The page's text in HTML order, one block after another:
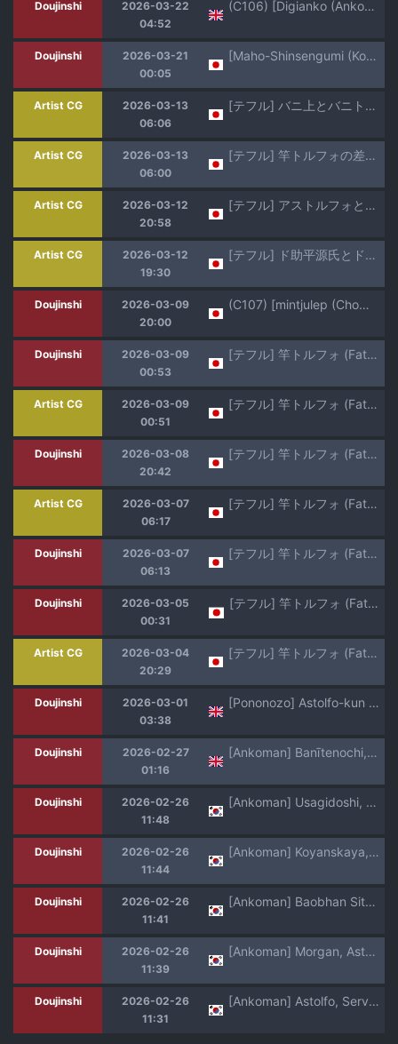
Doujinshi
2026-03-22
04:52
(C106) [Digianko (Ankoman)] Saoyaku Yamato Takeru ga Onna Eirei-tachi to Ecchi Shimakuru Hon (Fate/Grand Order) [English] [Pinandhita 論理型]
Doujinshi
2026-03-21
00:05
[Maho-Shinsengumi (Kouzuki Ichika)] Jeanne-san wa Ecchi na Astolfo-kyun ga Osuki!? (Fate/Grand Order) [Digital]
Artist CG
2026-03-13
06:06
[テフル] バニ上とバニトルフォ (Fate/Grand Order)
Artist CG
2026-03-13
06:00
[テフル] 竿トルフォの差分追加です (Fate/Grand Order)
Artist CG
2026-03-12
20:58
[テフル] アストルフォとド助平御前 (Fate/Grand Order)
Artist CG
2026-03-12
19:30
[テフル] ド助平源氏とド助平御前 (Fate/Grand Order)
Doujinshi
2026-03-09
20:00
(C107) [mintjulep (Chomo)] Tatemae na no de Oki ni Nasarazu (Fate/Grand Order)
Doujinshi
2026-03-09
00:53
[テフル] 竿トルフォ (Fate/Grand Order)
Artist CG
2026-03-09
00:51
[テフル] 竿トルフォ (Fate/Grand Order)
Doujinshi
2026-03-08
20:42
[テフル] 竿トルフォ (Fate/Grand Order)
Artist CG
2026-03-07
06:17
[テフル] 竿トルフォ (Fate/Grand Order)
Doujinshi
2026-03-07
06:13
[テフル] 竿トルフォ (Fate/Grand Order)
Doujinshi
2026-03-05
00:31
[テフル] 竿トルフォ (Fate/Grand Order
Artist CG
2026-03-04
20:29
[テフル] 竿トルフォ (Fate/Grand Order)
Doujinshi
2026-03-01
03:38
[Pononozo] Astolfo-kun to Ecchi | Lewd Stuff With Astolfo (Fate/Grand Order) [English] {Doujins.com}
Doujinshi
2026-02-27
01:16
[Ankoman] Banītenochi, asutorufo to banī kunren❤ | Bunny tenoch and bunny training with astolfo. (Fate/Grand Order) [English]
Doujinshi
2026-02-26
11:48
[Ankoman] Usagidoshi, Bunny-tachi no Utage (Fate/Grand Order) [Korean] [Decensored]
Doujinshi
2026-02-26
11:44
[Ankoman] Koyanskaya, Astolfo to Business o Suru (Fate/Grand Order) [Korean] [Decensored]
Doujinshi
2026-02-26
11:41
[Ankoman] Baobhan Sith, Astolfo to Nakayoku Naru (Fate/Grand Order) [Korean] [Decensored]
Doujinshi
2026-02-26
11:39
[Ankoman] Morgan, Astolfo to Nakayoku naru (Fate/Grand Order) [Korean] [Decensored]
Doujinshi
2026-02-26
11:31
[Ankoman] Astolfo, Serva Fes o Mankitsu suru (Fate/Grand Order) [Korean] [Decensored]